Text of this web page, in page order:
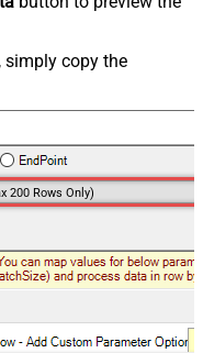
simply copy the
200 Rows Only)